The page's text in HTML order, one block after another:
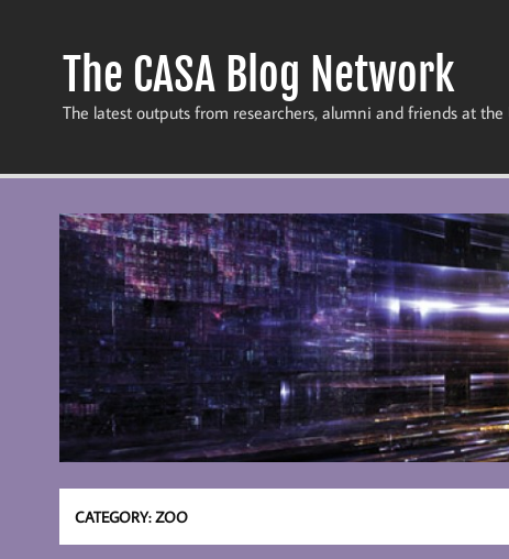
The CASA Blog Network
The latest outputs from researchers, alumni and friends at
CATEGORY:ZOO